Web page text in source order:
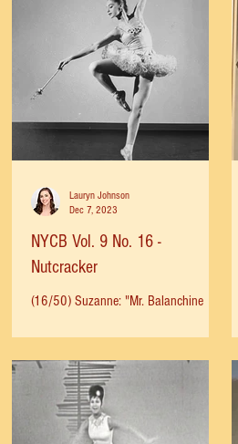
NYCB Vol. 9 No. 16 -
Nutcracker
(16/50) Suzanne: "Mr. Balanchine
down to them, or for that...
Lauryn Johnson
Dec 7, 2023